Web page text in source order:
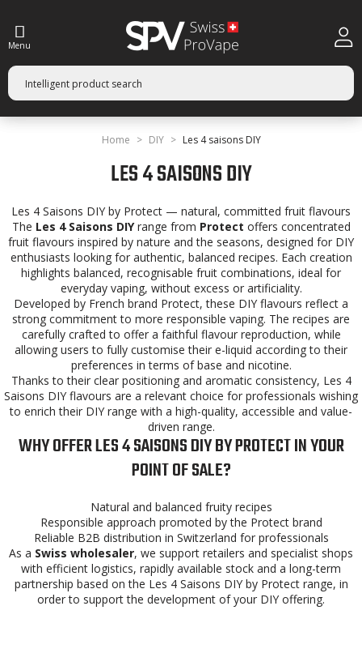
Menu
Home DIY Les 4 saisons DIY
LES 4 SAISONS DIY
Les 4 Saisons DIY by Protect — natural, committed fruit flavours
The Les 4 Saisons DIYrange from Protect offers concentrated
fruit flavours inspired by nature and the seasons, designed for DIY
enthusiasts looking for authentic, balanced recipes. Each creation
highlights balanced, recognisable fruit combinations, ideal for
everyday vaping, without excess or artificiality.
Developed by French brand Protect, these DIY flavours reflect a
strong commitment to more responsible vaping. The recipes are
carefully crafted to offer a faithful flavour reproduction, while
allowing users to fully customise their e-liquid according to their
preferences in terms of base and nicotine.
Thanks to their clear positioning and aromatic consistency, Les 4
Saisons DIY flavours are a relevant choice for professionals wishing
to enrich their DIY range with a high-quality, accessible and value-
driven range.
WHY OFFER LES 4 SAISONS DIY BY PROTECT IN YOUR
POINT OF SALE?
Natural and balanced fruity recipes
Responsible approach promoted by the Protect brand
Reliable B2B distribution in Switzerland for professionals
As a Swiss wholesaler, we support retailers and specialist shops
with efficient logistics, rapidly available stock and a long-term
partnership based on the Les 4 Saisons DIY by Protect range, in
order to support the development of your DIY offering.